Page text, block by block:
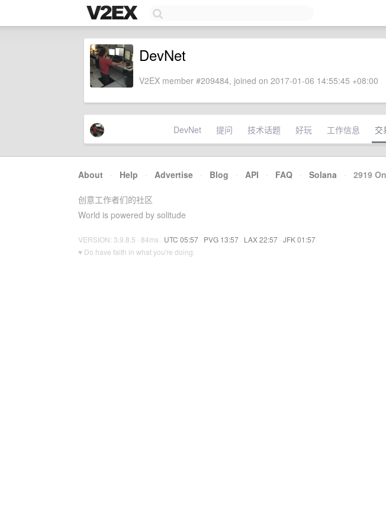
DevNet
V2EX member #209484, joined on 2017-01-06 14:55:45 +08:00
DevNet 提问 技术话题 好玩 工作信息 交
About · Help · Advertise · Blog · API · FAQ · Solana · 2919
创意工作者们的社区
World is powered by solitude
VERSION: 3.9.8.5 · 84ms · UTC 05:57 · PVG 13:57 · LAX 22:57 · JFK 01:57
♥ Do have faith in what you're doing.